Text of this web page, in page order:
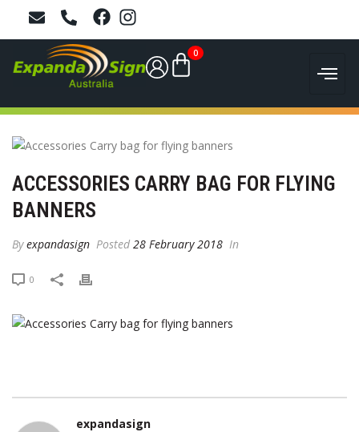
0
ACCESSORIES CARRY BAG FOR FLYING
BANNERS
Byexpandasign Posted 28 February 2018 In
0
expandasign